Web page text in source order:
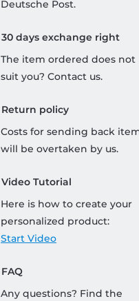
Deutsche Post.
30 days exchange right
The item ordered does not
suit you? Contact us.
Return policy
Costs for sending back
will be overtaken by us.
Video Tutorial
Here is how to create your
personalized product:
Start Video
FAQ
Any questions? Find the